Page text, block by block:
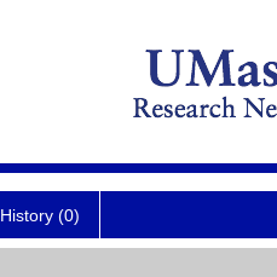
History (0)